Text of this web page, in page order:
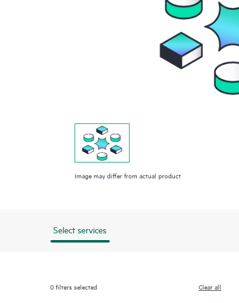
Image may differ from actual product
Select services
0filters selected Clear all